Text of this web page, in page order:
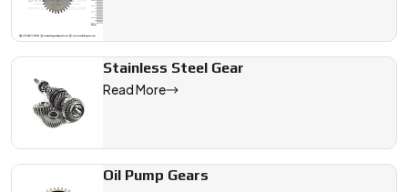
Stainless Steel Gear
Read More
Oil Pump Gears